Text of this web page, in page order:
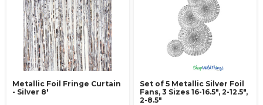
Metallic Foil Fringe Curtain
- Silver 8'
Set of 5 Metallic Silver Foil
Fans, 3 Sizes 16-16.5", 2-12.5",
2-8.5"